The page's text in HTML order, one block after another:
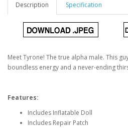
Description Specification
Meet Tyrone! The true alpha male. This
boundless energy and a never-ending
Features:
Includes Inflatable Doll
Includes Repair Patch